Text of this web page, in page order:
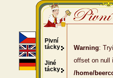
Warning:
offset on null
/home/
Pivní
tácky
Jiné
tácky